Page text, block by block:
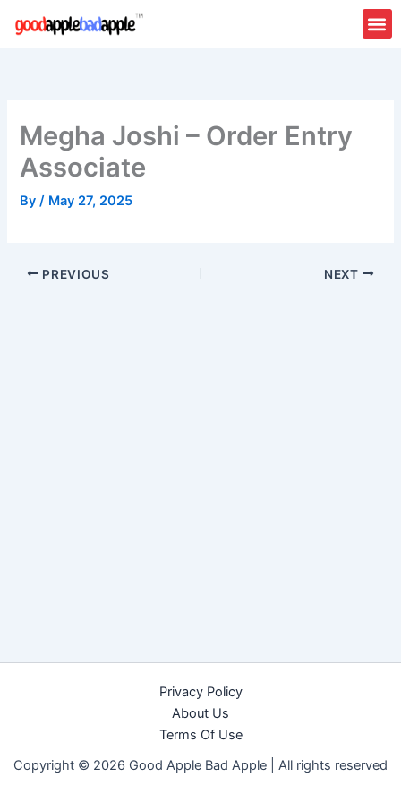
Megha Joshi – Order Entry
Associate
By/ May 27, 2025
PREVIOUS NEXT
Privacy Policy
About Us
Terms Of Use
Copyright © 2026 Good Apple Bad Apple | All rights reserved